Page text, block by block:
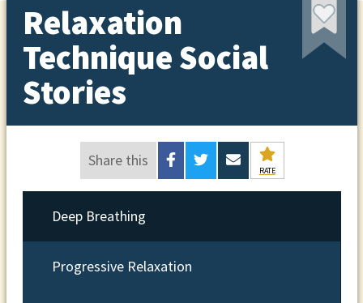
Relaxation
Technique Social
Stories
Share this
RATE
Deep Breathing
Progressive Relaxation